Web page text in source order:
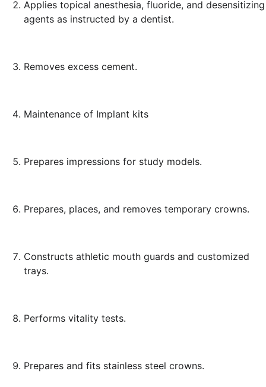
Applies topical anesthesia, fluoride, and desensitizing
agents as instructed by a dentist.
Removes excess cement.
Maintenance of Implant kits
Prepares impressions for study models.
Prepares, places, and removes temporary crowns.
Constructs athletic mouth guards and customized
trays.
Performs vitality tests.
Prepares and fits stainless steel crowns.